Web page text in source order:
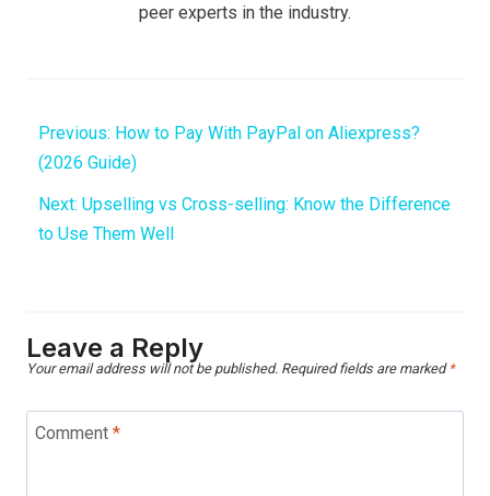
peer experts in the industry.
Previous: How to Pay With PayPal on Aliexpress?
(2026 Guide)
Next: Upselling vs Cross-selling: Know the Difference
to Use Them Well
Leave a Reply
Your email address will not be published. Required fields are marked *
Comment *